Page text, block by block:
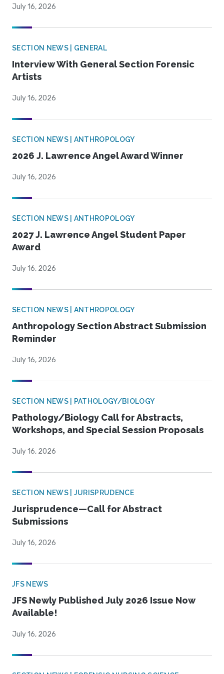
July 16, 2026
SECTION NEWS | GENERAL
Interview With General Section Forensic
Artists
July 16, 2026
SECTION NEWS | ANTHROPOLOGY
2026 J. Lawrence Angel Award Winner
July 16, 2026
SECTION NEWS | ANTHROPOLOGY
2027 J. Lawrence Angel Student Paper
Award
July 16, 2026
SECTION NEWS | ANTHROPOLOGY
Anthropology Section Abstract Submission
Reminder
July 16, 2026
SECTION NEWS | PATHOLOGY/BIOLOGY
Pathology/Biology Call for Abstracts,
Workshops, and Special Session Proposals
July 16, 2026
SECTION NEWS | JURISPRUDENCE
Jurisprudence—Call for Abstract
Submissions
July 16, 2026
JFS NEWS
JFS Newly Published July 2026 Issue Now
Available!
July 16, 2026